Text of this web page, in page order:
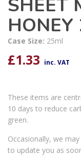
SHEET
Case Size: 25ml
£1.33 inc. VAT
These items are
10 days to reduce
green.
Occasionally, we
to update you as